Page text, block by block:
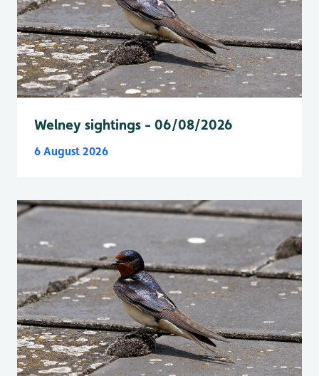
Welney sightings - 06/08/2026
6 August 2026